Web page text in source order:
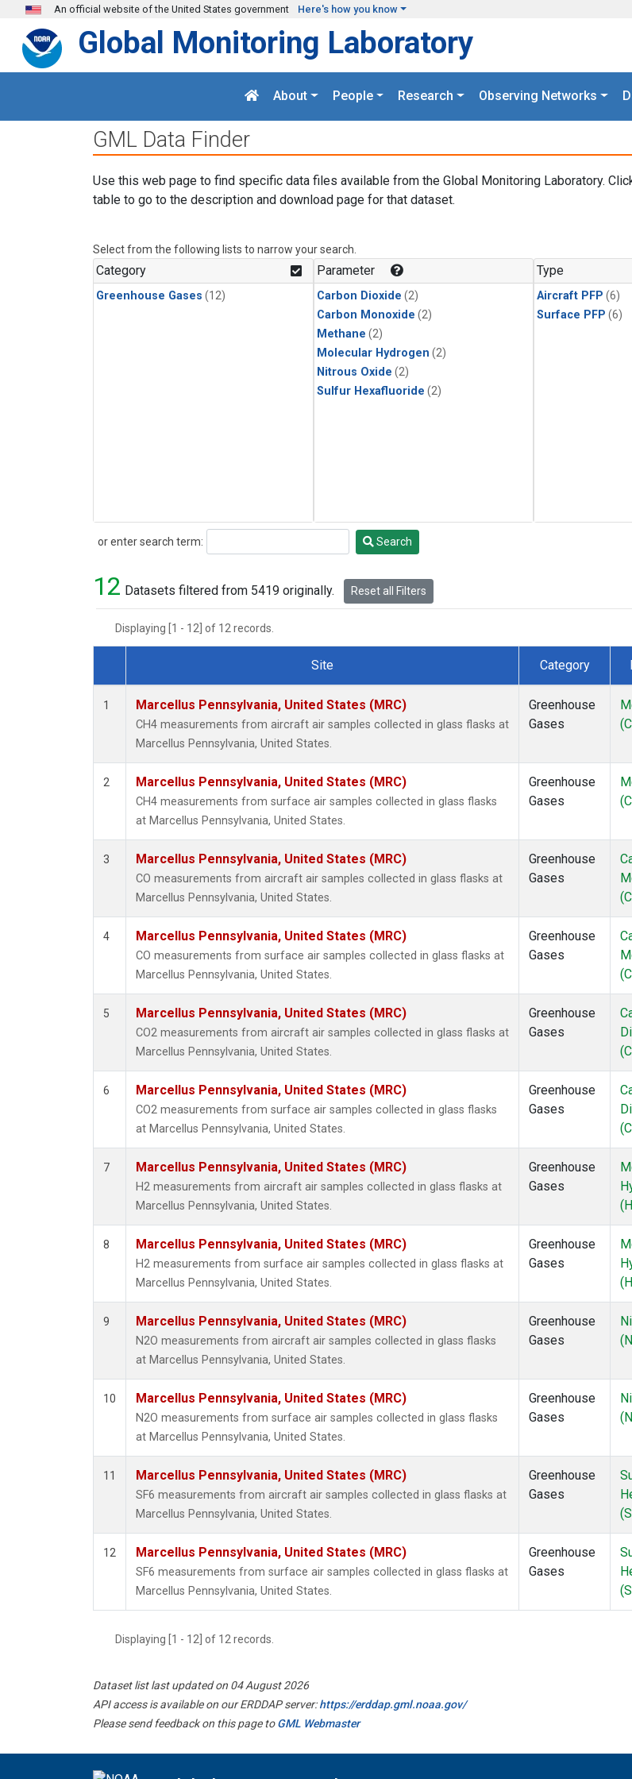
Skip to main content
An official website of the United States government Here's how you know
Global Monitoring Laboratory
About People Research Observing Networks
GML Data Finder
Use this web page to find specific data files available from the Global Monitoring Laboratory.
table to go to the description and download page for that dataset.
Select from the following lists to narrow your search.
Category
Greenhouse Gases (12)
Parameter
Carbon Dioxide (2)
Carbon Monoxide (2)
Methane (2)
Molecular Hydrogen (2)
Nitrous Oxide (2)
Sulfur Hexafluoride (2)
Type
Aircraft PFP (6)
Surface PFP (6)
or enter search term:
Search Search
12 Datasets filtered from 5419 originally. Reset all Filters
Displaying [1 - 12] of 12 records.
Dataset Number
Site Category
1 Marcellus Pennsylvania, United States (MRC)
CH4 measurements from aircraft air samples collected in glass flasks at
Marcellus Pennsylvania, United States.
Greenhouse
Gases
2 Marcellus Pennsylvania, United States (MRC)
CH4 measurements from surface air samples collected in glass flasks
at Marcellus Pennsylvania, United States.
Greenhouse
Gases
3 Marcellus Pennsylvania, United States (MRC)
CO measurements from aircraft air samples collected in glass flasks at
Marcellus Pennsylvania, United States.
Greenhouse
Gases
4 Marcellus Pennsylvania, United States (MRC)
CO measurements from surface air samples collected in glass flasks at
Marcellus Pennsylvania, United States.
Greenhouse
Gases
5 Marcellus Pennsylvania, United States (MRC)
CO2 measurements from aircraft air samples collected in glass flasks at
Marcellus Pennsylvania, United States.
Greenhouse
Gases
6 Marcellus Pennsylvania, United States (MRC)
CO2 measurements from surface air samples collected in glass flasks
at Marcellus Pennsylvania, United States.
Greenhouse
Gases
7 Marcellus Pennsylvania, United States (MRC)
H2 measurements from aircraft air samples collected in glass flasks at
Marcellus Pennsylvania, United States.
Greenhouse
Gases
(H
8 Marcellus Pennsylvania, United States (MRC)
H2 measurements from surface air samples collected in glass flasks at
Marcellus Pennsylvania, United States.
Greenhouse
Gases
(H
9 Marcellus Pennsylvania, United States (MRC)
N2O measurements from aircraft air samples collected in glass flasks
at Marcellus Pennsylvania, United States.
Greenhouse
Gases
(N
10 Marcellus Pennsylvania, United States (MRC)
N2O measurements from surface air samples collected in glass flasks
at Marcellus Pennsylvania, United States.
Greenhouse
Gases
(N
11 Marcellus Pennsylvania, United States (MRC)
SF6 measurements from aircraft air samples collected in glass flasks at
Marcellus Pennsylvania, United States.
Greenhouse
Gases
12 Marcellus Pennsylvania, United States (MRC)
SF6 measurements from surface air samples collected in glass flasks at
Marcellus Pennsylvania, United States.
Greenhouse
Gases
Displaying [1 - 12] of 12 records.
Dataset list last updated on 04 August 2026
API access is available on our ERDDAP server:https://erddap.gml.noaa.gov/
Please send feedback on this page toGML Webmaster